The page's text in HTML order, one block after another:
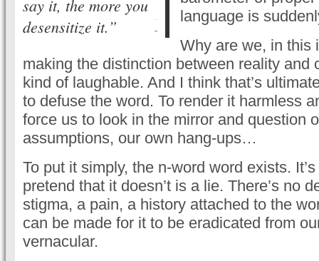
say it, the more you
desensitize it.”
-
language is
Why are we, in this
making the distinction between reality and
kind of laughable. And I think that’s
to defuse the word. To render it harmless
force us to look in the mirror and question
assumptions, our own hang-ups…
To put it simply, the n-word word exists.
pretend that it doesn’t is a lie. There’s no
stigma, a pain, a history attached to the
can be made for it to be eradicated from
vernacular.